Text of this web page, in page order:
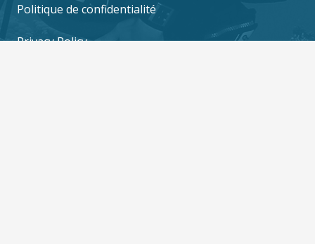
Politique de confidentialité
Privacy Policy